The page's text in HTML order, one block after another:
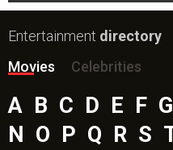
Entertainment directory
Movies
Celebrities
A B C D E F G
N
O P Q R S